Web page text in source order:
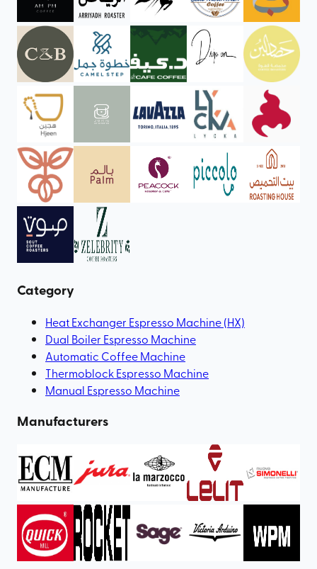
Category
Heat Exchanger Espresso Machine (HX)
Dual Boiler Espresso Machine
Automatic Coffee Machine
Thermoblock Espresso Machine
Manual Espresso Machine
Manufacturers